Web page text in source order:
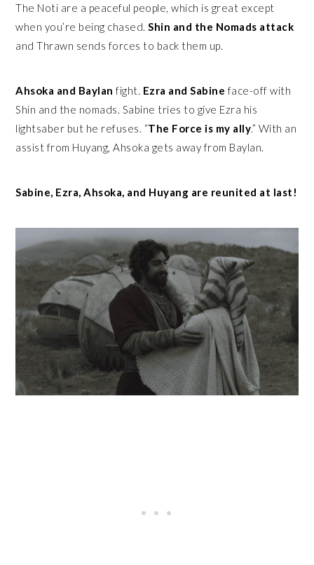
The Noti are a peaceful people, which is great except
when you’re being chased.Shin and the Nomads attack
and Thrawn sends forces to back them up.
Ahsoka and Baylan fight. Ezra and Sabine face-off with
Shin and the nomads. Sabine tries to give Ezra his
lightsaber but he refuses. “The Force is my ally.” With an
assist from Huyang, Ahsoka gets away from Baylan.
Sabine, Ezra, Ahsoka, and Huyang are reunited at last!